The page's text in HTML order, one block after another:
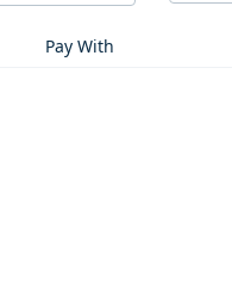
Pay With